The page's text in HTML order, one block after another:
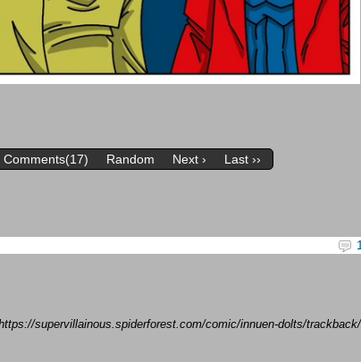
Comments(17) Random Next › Last ››
supervillainous.spiderforest.com/comic/innuen-dolts/